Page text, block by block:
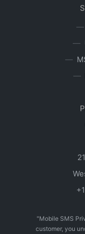
"Mobile SMS
customer, you